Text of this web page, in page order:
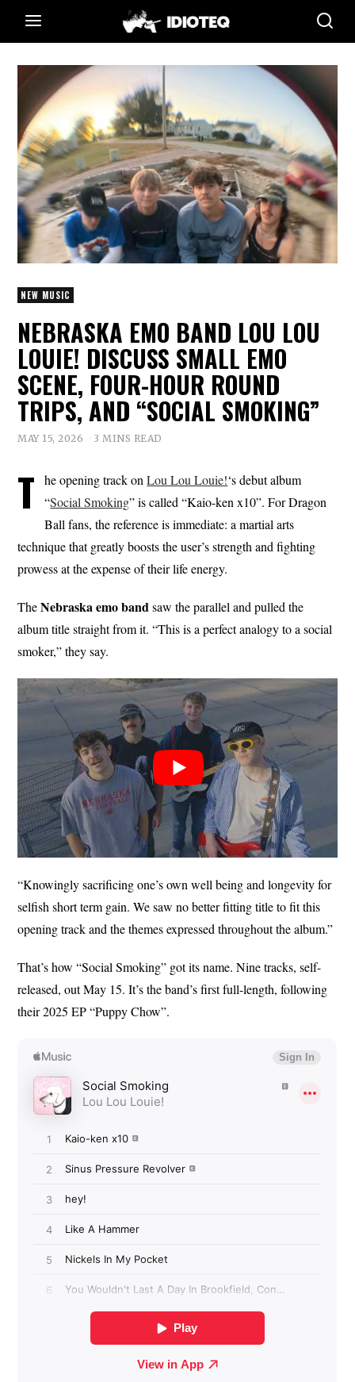
NEW MUSIC
NEBRASKA EMO BAND LOU LOU
LOUIE! DISCUSS SMALL EMO
SCENE, FOUR-HOUR ROUND
TRIPS, AND “SOCIAL SMOKING”
MAY 15, 2026 3 MINS READ
T he opening track onLou Lou Louie!‘s debut album
“Social Smoking” is called “Kaio-ken x10”. For Dragon
Ball fans, the reference is immediate: a martial arts
technique that greatly boosts the user’s strength and fighting
prowess at the expense of their life energy.
TheNebraska emo bandsaw the parallel and pulled the
album title straight from it. “This is a perfect analogy to a social
smoker,” they say.
“Knowingly sacrificing one’s own well being and longevity for
selfish short term gain. We saw no better fitting title to fit this
opening track and the themes expressed throughout the album.”
That’s how “Social Smoking” got its name. Nine tracks, self-
released, out May 15. It’s the band’s first full-length, following
their 2025 EP “Puppy Chow”.